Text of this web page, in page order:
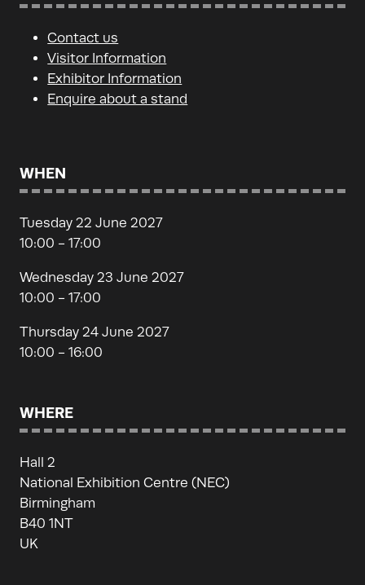
Contact us
Visitor Information
Exhibitor Information
Enquire about a stand
WHEN
Tuesday 22 June 2027
10:00 - 17:00
Wednesday 23 June 2027
10:00 - 17:00
Thursday 24 June 2027
10:00 - 16:00
WHERE
Hall 2
National Exhibition Centre (NEC)
Birmingham
B40 1NT
UK